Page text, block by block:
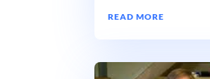
READ MORE